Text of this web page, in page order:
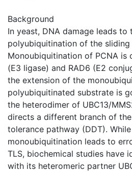
Background
In yeast, DNA damage leads to
polyubiquitination of the sliding
Monoubiquitination of PCNA is
(E3 ligase) and RAD6 (E2
the extension of the
polyubiquitinated substrate is
the heterodimer of UBC13/
directs a different branch of
tolerance pathway (DDT). While
monoubiquitination leads to
TLS, biochemical studies have
with its heteromeric partner